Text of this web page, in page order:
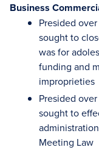
Business
Presided
sought to
was for
funding and
improprieties
Presided
sought to
Meeting Law